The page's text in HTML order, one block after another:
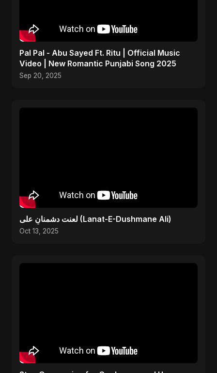
Pal Pal - Abu Sayed Ft. Ritu | Official Music
Video | New Romantic Punjabi Song 2025
Sep 20, 2025
لعنت دشمنانِ علی (Lanat-E-Dushmane Ali)
Oct 13, 2025